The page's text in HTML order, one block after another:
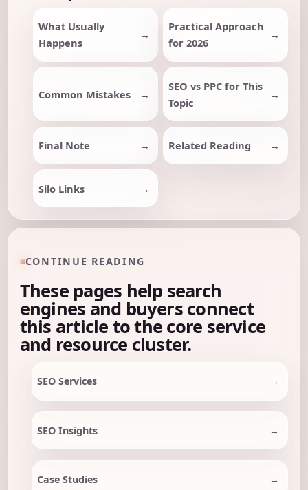
What Usually
Happens
Practical Approach
for 2026
Common Mistakes
SEO vs PPC for This
Topic
Final Note Related Reading
Silo Links
CONTINUE READING
These pages help search
engines and buyers connect
this article to the core service
and resource cluster.
SEO Services
SEO Insights
Case Studies